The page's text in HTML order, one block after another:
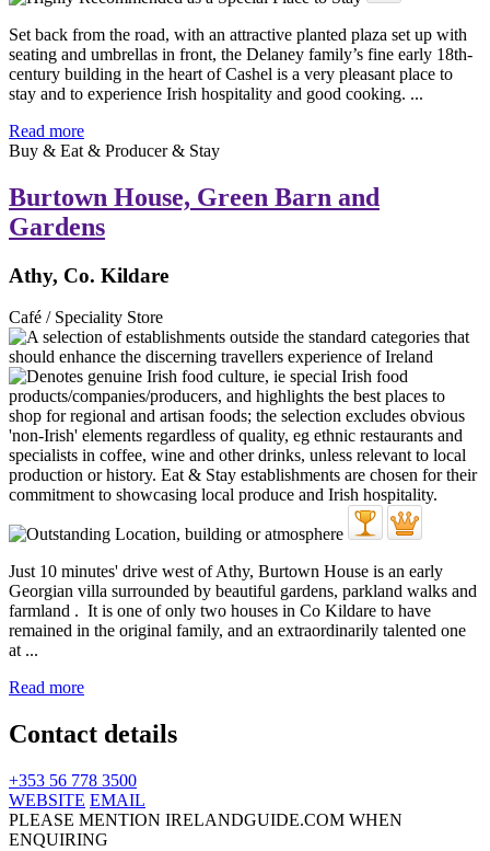
Set back from the road, with an attractive planted plaza set up with
seating and umbrellas in front, the Delaney family’s fine early 18th-
century building in the heart of Cashel is a very pleasant place to
stay and to experience Irish hospitality and good cooking. ...
Read more
Buy & Eat & Producer & Stay
Burtown House, Green Barn and
Gardens
Athy, Co. Kildare
Café / Speciality Store
Just 10 minutes' drive west of Athy, Burtown House is an early
Georgian villa surrounded by beautiful gardens, parkland walks and
farmland . It is one of only two houses in Co Kildare to have
remained in the original family, and an extraordinarily talented one
at ...
Read more
Contact details
+353 56 778 3500
WEBSITE EMAIL
PLEASE MENTION IRELANDGUIDE.COM WHEN
ENQUIRING